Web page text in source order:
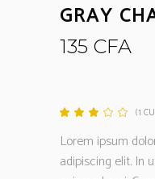
GRAY
135 CFA
of
5
based
on
1
(1
Lorem ipsum
adipiscing elit. In